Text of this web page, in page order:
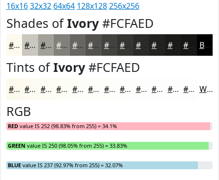
16x1632x32 64x64 128x128256x256
Shades ofIvory#FCFAED
#FCFAED #CAC8BE #A2A098 #82807A #686662 #53524E #42423E #2A2A28 #1B1B1A Black
Tints ofIvory#FCFAED
#FCFAED #FDFBF1 #FDFCF4 #FDFDF6 #FDFDF8 #FDFDF9 #FDFDFA #FDFDFB #FDFDFC #FDFDFD #FDFDFD #FDFDFD White
RGB
RED value IS 252 (98.83% from 255) = 34.1%
GREEN value IS 250 (98.05% from 255) = 33.83%
BLUE value IS 237 (92.97% from 255) = 32.07%